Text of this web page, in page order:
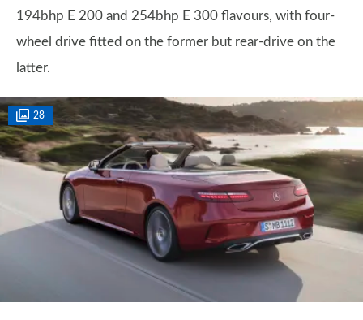
194bhp E 200 and 254bhp E 300 flavours, with four-
wheel drive fitted on the former but rear-drive on the
latter.
28